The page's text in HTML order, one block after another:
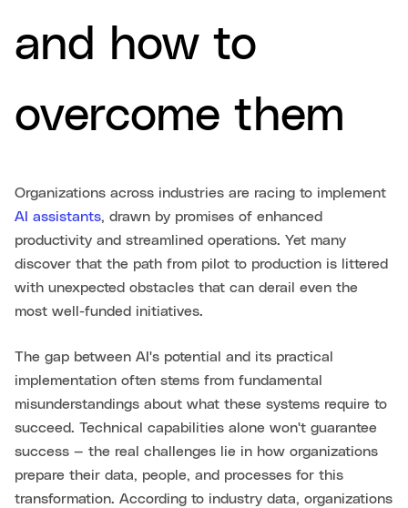
and how to
overcome them
Organizations across industries are racing to implement
AI assistants, drawn by promises of enhanced
productivity and streamlined operations. Yet many
discover that the path from pilot to production is littered
with unexpected obstacles that can derail even the
most well-funded initiatives.
The gap between AI's potential and its practical
implementation often stems from fundamental
misunderstandings about what these systems require to
succeed. Technical capabilities alone won't guarantee
success — the real challenges lie in how organizations
prepare their data, people, and processes for this
transformation. According to industry data, organizations